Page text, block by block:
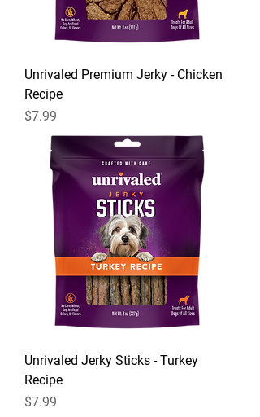
Unrivaled Premium Jerky - Chicken
Recipe
Price
$7.99
Unrivaled Jerky Sticks - Turkey
Recipe
Price
$7.99